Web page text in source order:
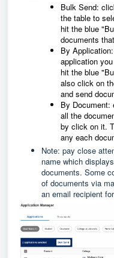
Bulk Send:
the table to
hit the blue
documents
By
application
hit the blue
also click on
and send
By Document:
all the
by click on it.
any each
Note: pay close
name which
documents. Some
of documents via
an email recipient